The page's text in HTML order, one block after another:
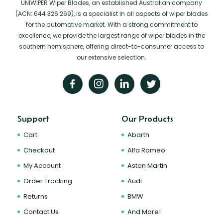
UNIWIPER Wiper Blades, an established Australian company
(ACN: 644 326 269), is a specialist in all aspects of wiper blades
for the automotive market. With a strong commitment to
excellence, we provide the largest range of wiper blades in the
southern hemisphere, offering direct-to-consumer access to
our extensive selection.
Support
Cart
Checkout
My Account
Order Tracking
Returns
Contact Us
Our Products
Abarth
Alfa Romeo
Aston Martin
Audi
BMW
And More!